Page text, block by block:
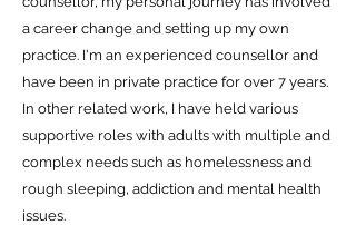
a career change and setting up my own
practice. I'm an experienced counsellor and
have been in private practice for over 7 years.
In other related work, I have held various
supportive roles with adults with multiple and
complex needs such as homelessness and
rough sleeping, addiction and mental health
issues.